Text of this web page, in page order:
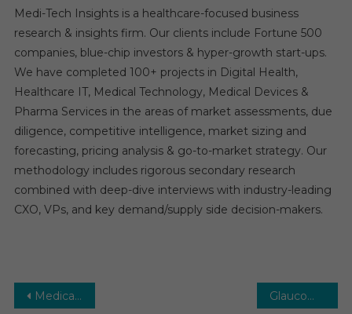
Medi-Tech Insights is a healthcare-focused business
research & insights firm. Our clients include Fortune 500
companies, blue-chip investors & hyper-growth start-ups.
We have completed 100+ projects in Digital Health,
Healthcare IT, Medical Technology, Medical Devices &
Pharma Services in the areas of market assessments, due
diligence, competitive intelligence, market sizing and
forecasting, pricing analysis & go-to-market strategy. Our
methodology includes rigorous secondary research
combined with deep-dive interviews with industry-leading
CXO, VPs, and key demand/supply side decision-makers.
Post
Medical Tourism Market: Trends, Growth, and Future Outlook, 2030 Glaucoma Surgery Devices Market: Growth, Opportunities, Key Players & Forecast Outlook 2031